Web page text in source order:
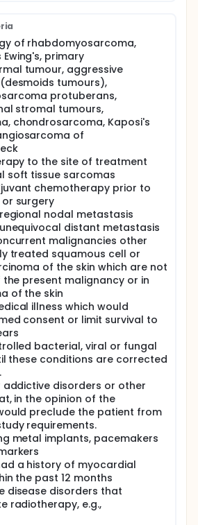
of rhabdomyosarcoma,
primary
tumour, aggressive
tumours),
protuberans,
stromal tumours,
chondrosarcoma, Kaposi's
of
to the site of treatment
soft tissue sarcomas
chemotherapy prior to
surgery
nodal metastasis
distant metastasis
malignancies other
treated squamous cell or
of the skin which are not
present malignancy or in
of the skin
illness which would
consent or limit survival to
bacterial, viral or fungal
these conditions are corrected
addictive disorders or other
in the opinion of the
preclude the patient from
requirements.
metal implants, pacemakers
a history of myocardial
the past 12 months
disease disorders that
radiotherapy, e.g.,